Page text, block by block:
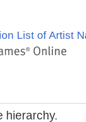
List of Artist
hierarchy.